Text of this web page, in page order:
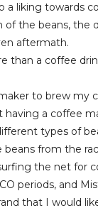
a liking towards
of the beans, the
aftermath.
than a coffee
to brew my
having a coffee
types of
from the
the net for
periods, and
that I would